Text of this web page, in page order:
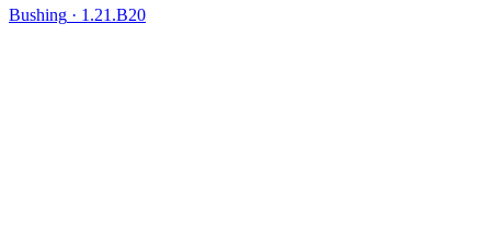
Bushing · 1.21.B20